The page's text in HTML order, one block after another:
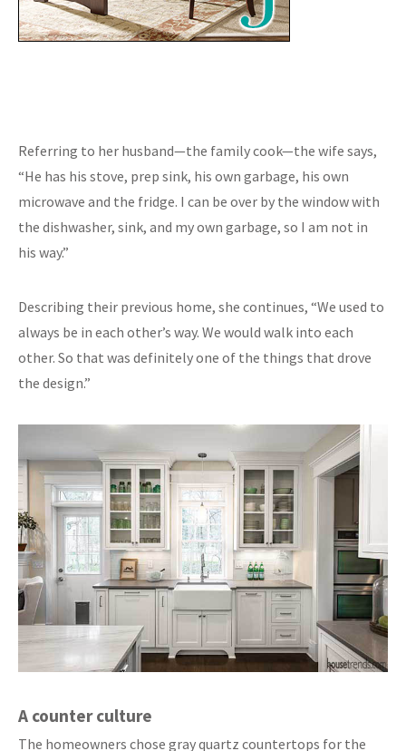
Referring to her husband—the family cook—the wife says,
“He has his stove, prep sink, his own garbage, his own
microwave and the fridge. I can be over by the window with
the dishwasher, sink, and my own garbage, so I am not in
his way.”
Describing their previous home, she continues, “We used to
always be in each other’s way. We would walk into each
other. So that was definitely one of the things that drove
the design.”
A counter culture
The homeowners chose gray quartz countertops for the